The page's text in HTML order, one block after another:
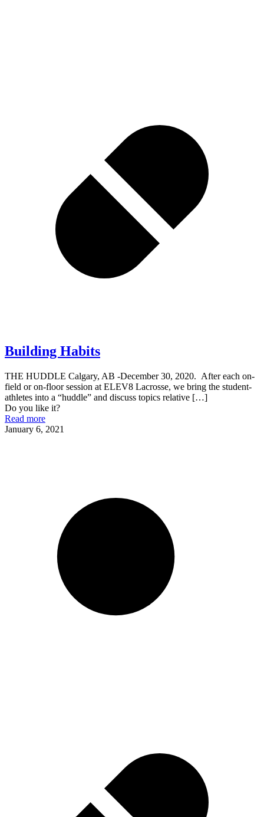
Building Habits
THE HUDDLE Calgary, AB -December 30, 2020. After each on-
field or on-floor session at ELEV8 Lacrosse, we bring the student-
athletes into a “huddle” and discuss topics relative […]
Do you like it?
Read more
January 6, 2021